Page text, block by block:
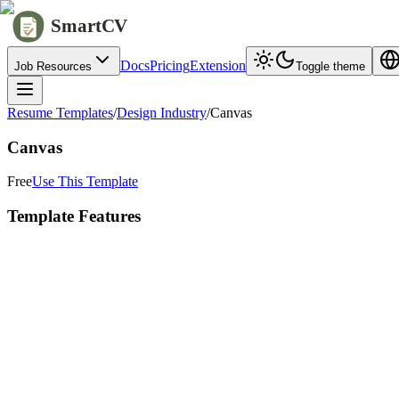
SmartCV
Job Resources DocsPricingExtension Toggle theme
Resume Templates/Design Industry/Canvas
Canvas
FreeUse This Template
Template Features